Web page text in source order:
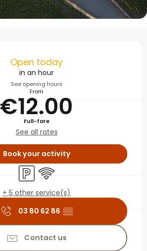
hours &
Open today
in an hour
See opening hours
From
€12.00
Full-fare
See all rates
Book your activity
Car park
Wifi
+ 5 other service(s)
03 80 62 86 ▒▒
Contact us